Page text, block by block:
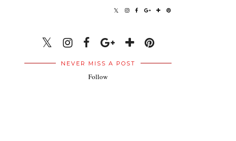
NEVER MISS A POST
Follow